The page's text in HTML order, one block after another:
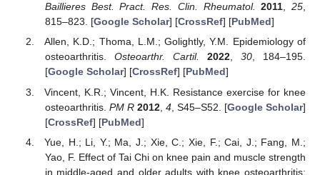
Baillieres Best. Pract. Res. Clin. Rheumatol. 2011,25,
815–823. [Google Scholar] [CrossRef] [PubMed]
Allen, K.D.; Thoma, L.M.; Golightly, Y.M. Epidemiology of
osteoarthritis. Osteoarthr. Cartil. 2022,30, 184–195.
[Google Scholar] [CrossRef] [PubMed]
Vincent, K.R.; Vincent, H.K. Resistance exercise for knee
osteoarthritis. PM R 2012, 4, S45–S52. [Google Scholar]
[CrossRef] [PubMed]
Yue, H.; Li, Y.; Ma, J.; Xie, C.; Xie, F.; Cai, J.; Fang, M.;
Yao, F. Effect of Tai Chi on knee pain and muscle strength
in middle-aged and older adults with knee osteoarthritis: